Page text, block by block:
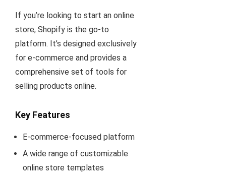
If you’re looking to start an online
store, Shopify is the go-to
platform. It’s designed exclusively
for e-commerce and provides a
comprehensive set of tools for
selling products online.
Key Features
E-commerce-focused platform
A wide range of customizable
online store templates